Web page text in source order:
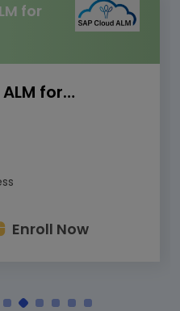
for
CALM40 SAP Cloud ALM for Operations
Enroll Now